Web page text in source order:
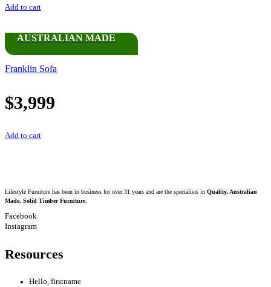
Add to cart
AUSTRALIAN MADE
Franklin Sofa
$3,999
Add to cart
Lifestyle Furniture has been in business for over 31 years and are the specialists in Quality, Australian
Made, Solid Timber Furniture.
Facebook
Instagram
Resources
Hello, firstname